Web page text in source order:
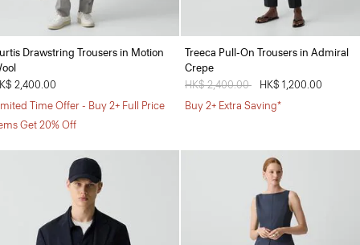
Drawstring Trousers in Motion
2,400.00
Time Offer - Buy 2+ Full Price
Get 20% Off
Treeca Pull-On Trousers in Admiral
Crepe
Price reduced from
HK$ 2,400.00
HK$ 1,200.00
Buy 2+ Extra Saving*